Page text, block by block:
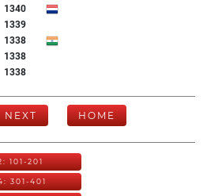
1340
1339
1338
1338
1338
NEXT HOME
101-201
301-401